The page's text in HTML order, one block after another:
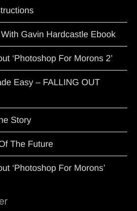
Gavin Hardcastle Ebook
‘Photoshop For Morons 2’
Easy – FALLING OUT
Story
The Future
‘Photoshop For Morons’